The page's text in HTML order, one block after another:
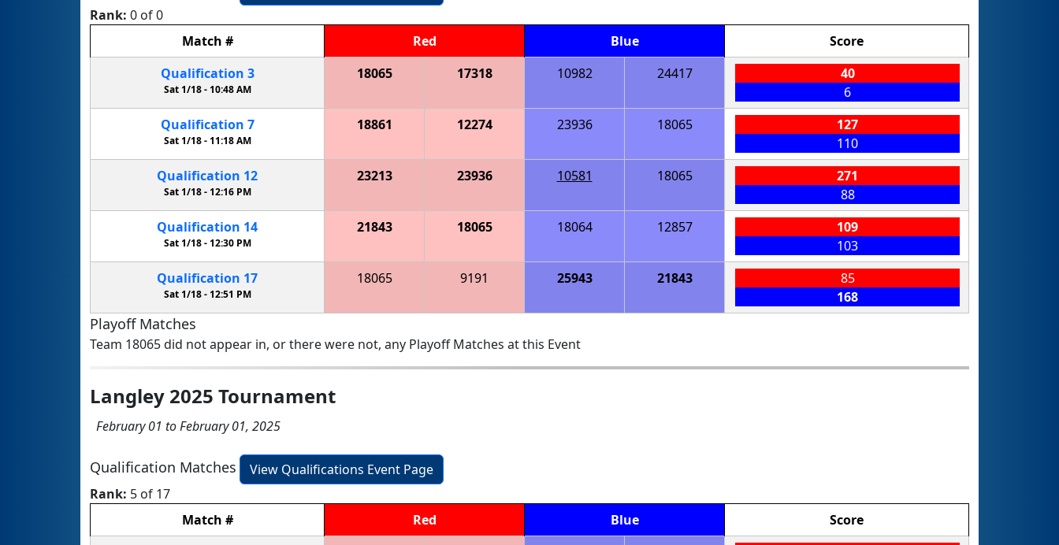
Rank: 0 of 0
Match # Red Blue
Score
Qualification 3
Sat 1/18 - 10:48 AM
18065 17318 10982 24417
40
6
Qualification 7
Sat 1/18 -11:18 AM
18861 12274 23936 18065
127
110
Qualification 12
Sat 1/18 - 12:16 PM
23213 23936 10581 18065
271
88
Qualification 14
Sat 1/18 -12:30 PM
21843 18065 18064 12857
109
103
Qualification 17
Sat 1/18 - 12:51 PM
18065 9191 25943 21843
85
168
Playoff Matches
Team 18065 did not appear in, or there were not, any Playoff Matches at this Event
Langley 2025 Tournament
February 01 to February 01, 2025
Qualification Matches
View Qualifications Event Page
Rank: 5 of 17
Match # Red Blue
Score